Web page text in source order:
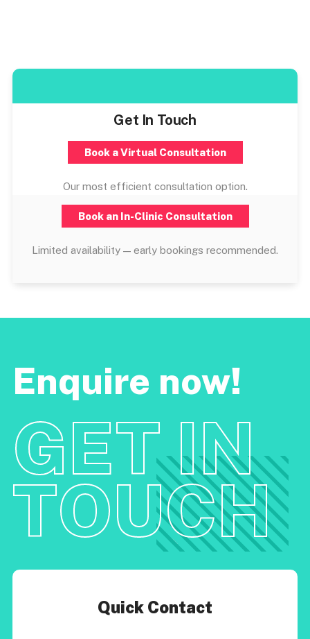
Get In Touch
Book a Virtual Consultation
Our most efficient consultation option.
Book an In-Clinic Consultation
Limited availability — early bookings recommended.
Enquire now!
GET IN
TOUCH
Quick Contact